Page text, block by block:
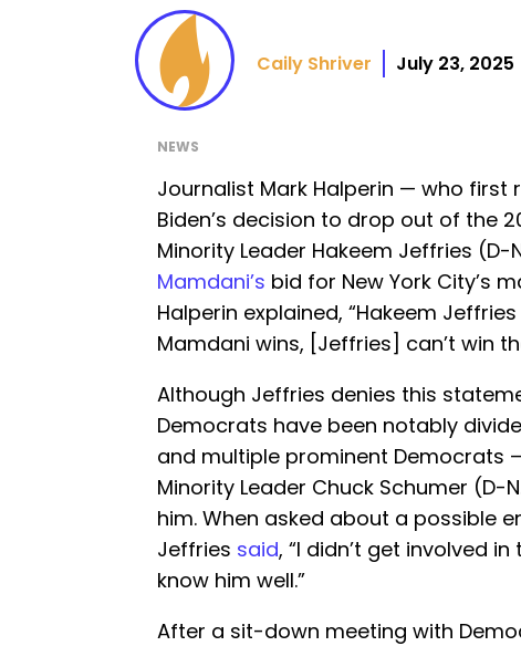
Caily Shriver July 23, 2025
NEWS
Journalist Mark Halperin — who
Biden’s decision to drop out of the
Minority Leader Hakeem Jeffries (D-
Mamdani’s bid for New York City’s
Halperin explained, “Hakeem
Mamdani wins, [Jeffries] can’t win
Although Jeffries denies this
Democrats have been notably
and multiple prominent Democrats
Minority Leader Chuck Schumer (D-
him. When asked about a possible
Jeffries said, “I didn’t get involved
know him well.”
After a sit-down meeting with